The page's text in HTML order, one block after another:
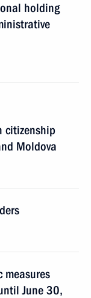
holding
citizenship
Moldova
measures
June 30,